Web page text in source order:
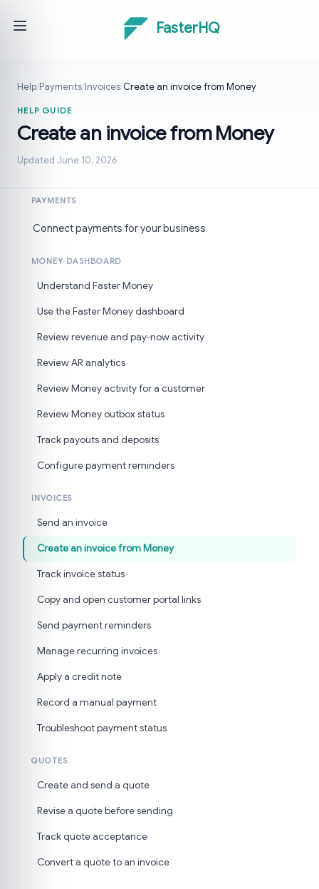
FasterHQ
Help/Payments/ Invoices/Create an invoice from Money
HELP GUIDE
Create an invoice from Money
Updated June 10, 2026
PAYMENTS
Connect payments for your business
MONEY DASHBOARD
Understand Faster Money
Use the Faster Money dashboard
Review revenue and pay-now activity
Review AR analytics
Review Money activity for a customer
Review Money outbox status
Track payouts and deposits
Configure payment reminders
INVOICES
Send an invoice
Create an invoice from Money
Track invoice status
Copy and open customer portal links
Send payment reminders
Manage recurring invoices
Apply a credit note
Record a manual payment
Troubleshoot payment status
QUOTES
Create and send a quote
Revise a quote before sending
Track quote acceptance
Convert a quote to an invoice